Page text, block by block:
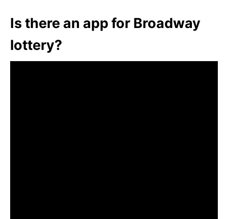
Is there an app for Broadway
lottery?